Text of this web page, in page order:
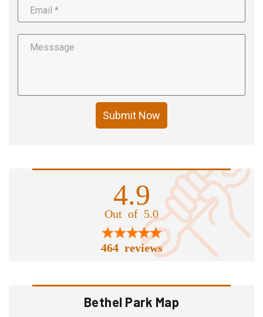
Submit Now
4.9
Out of 5.0
464 reviews
Bethel Park Map